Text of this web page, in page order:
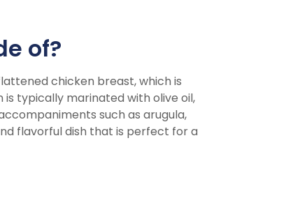
of?
chicken breast, which is
is typically marinated with olive oil,
such as arugula,
flavorful dish that is perfect for a